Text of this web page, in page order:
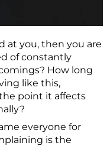
at you, then you are
of constantly
How long
like this,
point it affects
everyone for
is the